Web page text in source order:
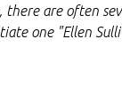
there are often
one "Ellen